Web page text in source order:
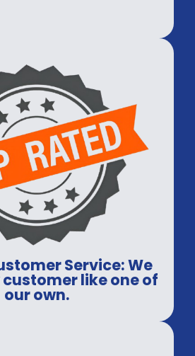
Service: We
like one of
our own.